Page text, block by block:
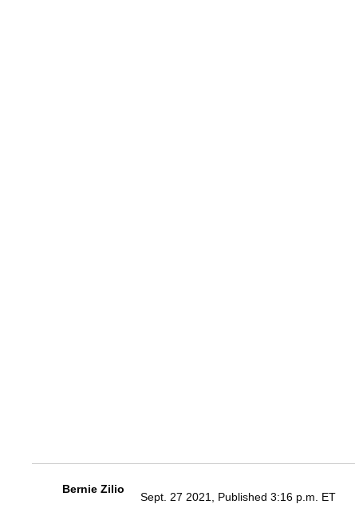
Bernie Zilio
Sept. 27 2021, Published 3:16 p.m. ET